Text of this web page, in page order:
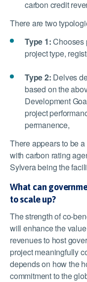
carbon credit
There are two
Type 1:Chooses
project type,
Type 2: Delves
based on the
Development
project
permanence,
There appears to be
with carbon rating
Sylvera being the
What can
to scale up?
The strength of co-
will enhance the
revenues to host
project meaningfully
depends on how the
commitment to the